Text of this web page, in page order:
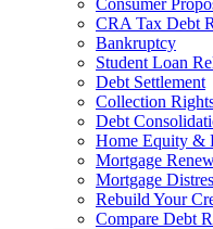
Consumer
CRA Tax Debt
Bankruptcy
Student Loan
Debt Settlement
Collection
Debt
Home Equity &
Mortgage
Mortgage
Rebuild Your
Compare Debt